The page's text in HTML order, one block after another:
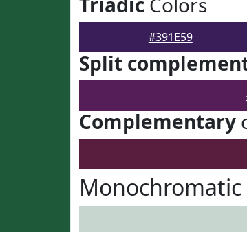
#391E59
Split
Complementary
Monochromatic